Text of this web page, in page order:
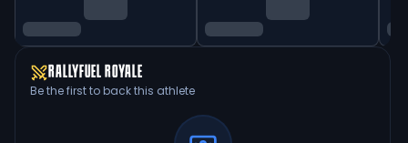
RALLYFUEL ROYALE
Be the first to back this athlete